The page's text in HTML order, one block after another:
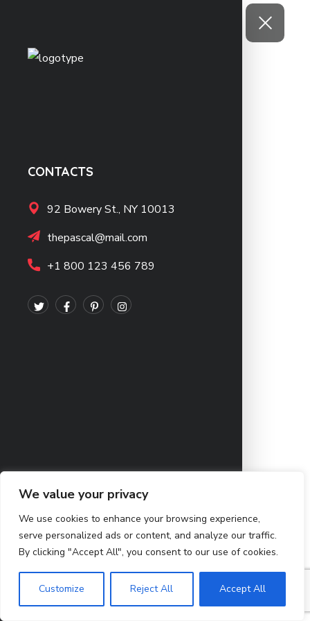
We value your privacy
We use cookies to enhance your browsing experience,
serve personalized ads or content, and analyze our traffic.
By clicking "Accept All", you consent to our use of cookies.
Customize Reject All Accept All
CONTACTS
92 Bowery St., NY 10013
thepascal@mail.com
+1 800 123 456 789